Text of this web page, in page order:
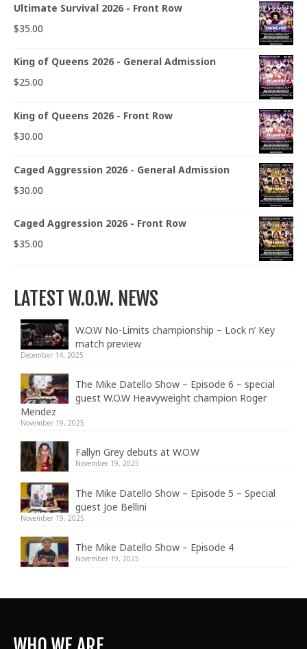
Ultimate Survival 2026 - Front Row
$35.00
King of Queens 2026 - General Admission
$25.00
King of Queens 2026 - Front Row
$30.00
Caged Aggression 2026 - General Admission
$30.00
Caged Aggression 2026 - Front Row
$35.00
LATEST W.O.W. NEWS
W.O.W No-Limits championship – Lock n’ Key
match preview
December 14, 2025
The Mike Datello Show – Episode 6 – special
guest W.O.W Heavyweight champion Roger
Mendez
November 19, 2025
Fallyn Grey debuts at W.O.W
November 19, 2025
The Mike Datello Show – Episode 5 – Special
guest Joe Bellini
November 19, 2025
The Mike Datello Show – Episode 4
November 19, 2025